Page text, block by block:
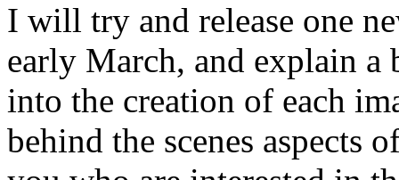
I will try and release one
early March, and explain a
into the creation of each
behind the scenes aspects